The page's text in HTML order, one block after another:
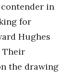
contender in
for
Hughes
Their
the drawing